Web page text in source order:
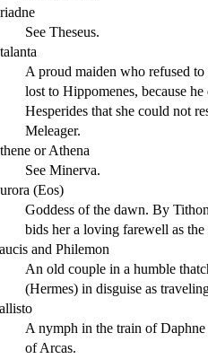
See Theseus.
A proud maiden who refused
lost to Hippomenes, because
Hesperides that she could not
Meleager.
or Athena
See Minerva.
(Eos)
Goddess of the dawn. By
bids her a loving farewell as
and Philemon
An old couple in a humble
(Hermes) in disguise as
A nymph in the train of
of Arcas.